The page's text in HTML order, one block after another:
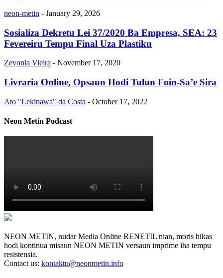
neon-metin - January 29, 2026
Sosializa Dekretu Lei 37/2020 Ba Empresa, SEA: 23
Fevereiru Tempu Final Uza Plastiku
Zevonia Vieira - November 17, 2020
Livraria Online, Opsaun Hodi Tulun Foin-Sa’e Sira
Ato "Lekinawa" da Costa - October 17, 2022
Neon Metin Podcast
NEON METIN, nudar Media Online RENETIL nian, moris hikas
hodi kontinua misaun NEON METIN versaun imprime iha tempu
resistensia.
Contact us: kontaktu@neonmetin.info